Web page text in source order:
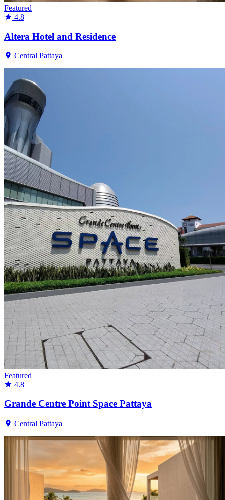
Featured
4.8
Altera Hotel and Residence
Central Pattaya
Featured
4.8
Grande Centre Point Space Pattaya
Central Pattaya